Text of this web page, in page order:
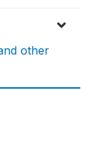
other